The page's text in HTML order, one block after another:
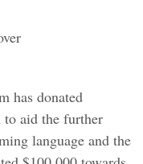
has donated
to aid the further
language and the